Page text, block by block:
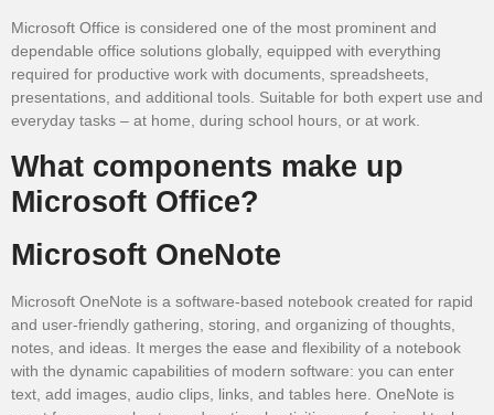
Microsoft Office is considered one of the most prominent and
dependable office solutions globally, equipped with everything
required for productive work with documents, spreadsheets,
presentations, and additional tools. Suitable for both expert use and
everyday tasks – at home, during school hours, or at work.
What components make up
Microsoft Office?
Microsoft OneNote
Microsoft OneNote is a software-based notebook created for rapid
and user-friendly gathering, storing, and organizing of thoughts,
notes, and ideas. It merges the ease and flexibility of a notebook
with the dynamic capabilities of modern software: you can enter
text, add images, audio clips, links, and tables here. OneNote is